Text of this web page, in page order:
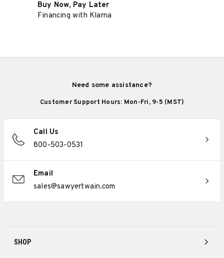
Buy Now, Pay Later
Financing with Klarna
SHOP
Need some assistance?
Customer Support Hours: Mon-Fri, 9-5 (MST)
Call Us
800-503-0531
Email
sales@sawyertwain.com